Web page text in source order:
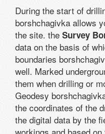
During the start of
borshchagivka allows
the site. the Survey
data on the basis of
boundaries
well. Marked
them when drilling or
Geodesy
the coordinates of the
the digital data by the